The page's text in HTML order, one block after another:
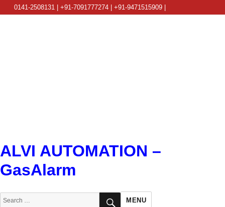
0141-2508131 | +91-7091777274 | +91-9471515909 |
ALVI AUTOMATION –
GasAlarm
Search
SEARCH
MENU